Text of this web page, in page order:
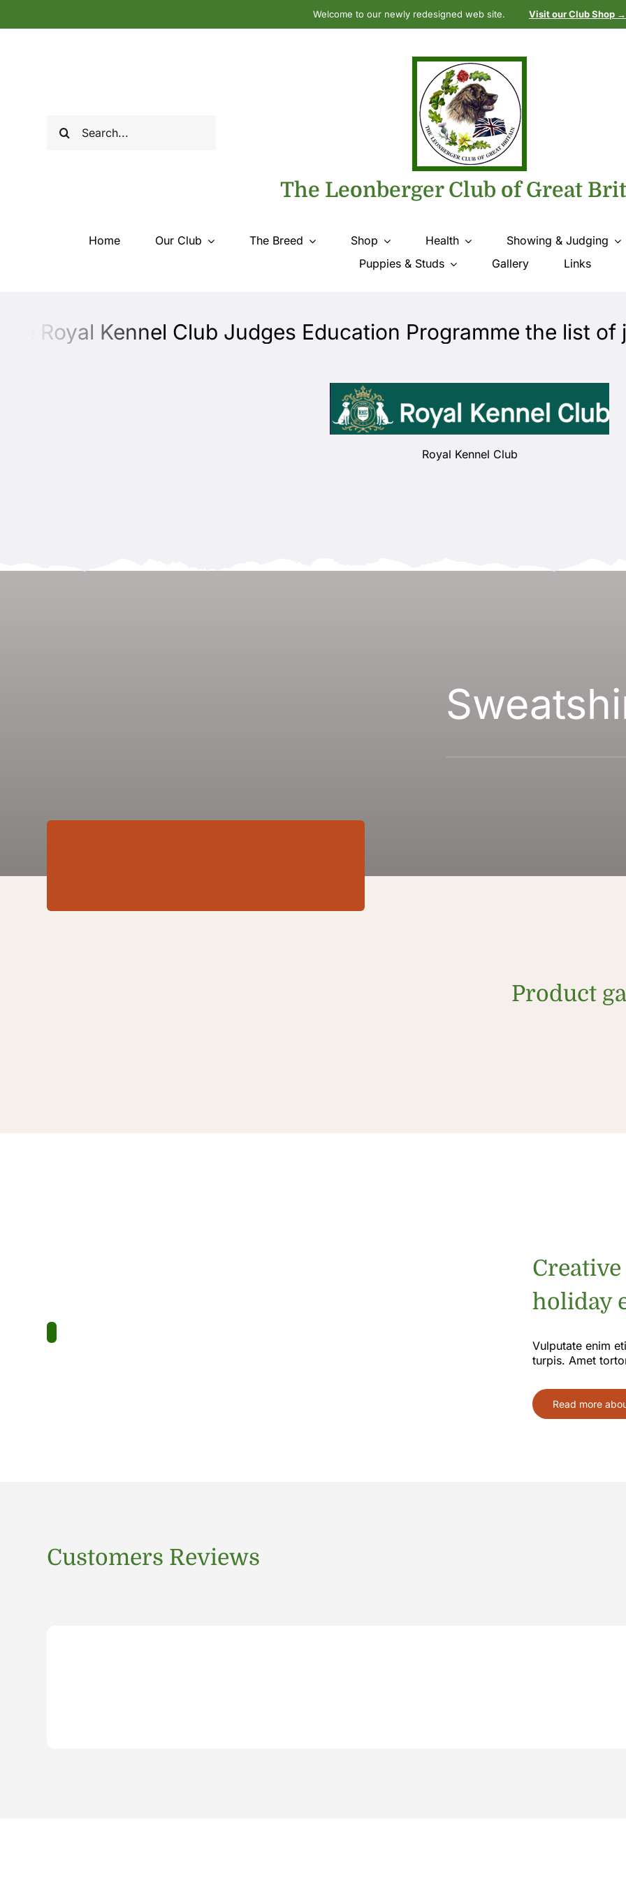
Welcome to our newly redesigned web site. Visit our Club Shop →
for:
The Leonberger Club of Great
Home Our Club The Breed Shop Health
Showing & Judging
Puppies & Studs
Gallery Links
Kennel Club Judges Education Programme the list of
Royal Kennel Club
Product
holiday
Vulputate enim
turpis. Amet
Read more
Customers Reviews